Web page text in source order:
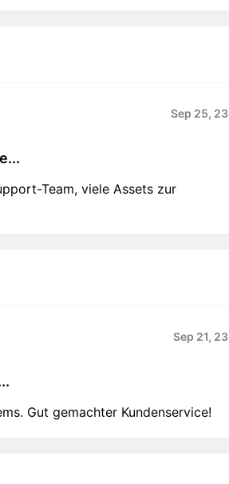
Sep 25, 23
Team, viele Assets zur
Sep 21, 23
Gut gemachter Kundenservice!